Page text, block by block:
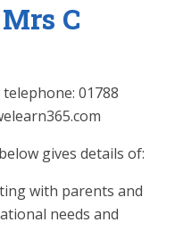
C
01788
gives details of:
with parents and
needs and